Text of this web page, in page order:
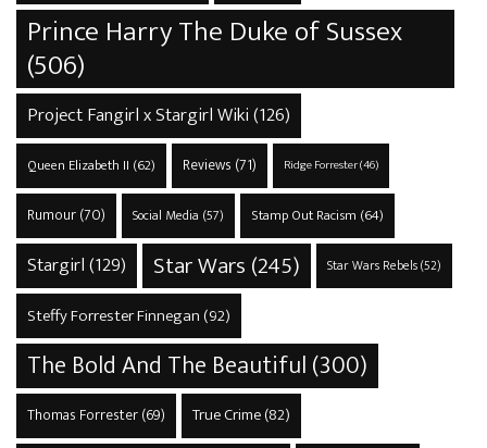
Prince Harry The Duke of Sussex
(506)
Project Fangirl x Stargirl Wiki(126)
Queen Elizabeth II (62) Reviews (71) Ridge Forrester(46)
Rumour(70) Social Media (57) Stamp Out Racism (64)
Stargirl(129) Star Wars (245) Star Wars Rebels(52)
Steffy Forrester Finnegan (92)
The Bold And The Beautiful(300)
Thomas Forrester(69) True Crime(82)